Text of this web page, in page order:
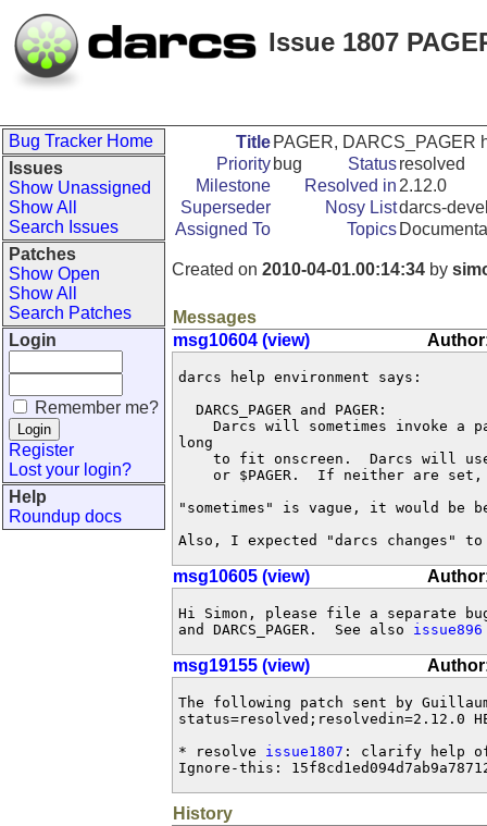
Issue 1807
Bug Tracker Home
Issues
Show Unassigned
Show All
Search Issues
Patches
Show Open
Show All
Search Patches
Login
Remember me?
Register
Lost your login?
Help
Roundup docs
Title PAGER, DARCS_PAGER
Priority bug Statusresolved
Milestone
Resolved in 2.12.0
Superseder
Nosy Listdarcs-
Assigned To
Topics
Created on 2010-04-01.00:14:34 by
Messages
msg10604 (view)
darcs help environment says:
  DARCS_PAGER and PAGER:
Darcs will sometimes invoke a
long
to fit onscreen.  Darcs will
or $PAGER.  If neither are
"sometimes" is vague, it would be
Also, I expected "darcs
msg10605 (view)
Hi Simon, please file a separate
and DARCS_PAGER.  See also issue896
msg19155 (view)
The following patch sent by
status=resolved;resolvedin=2.12.0
* resolve issue1807 : clarify help of
Ignore-this:
History